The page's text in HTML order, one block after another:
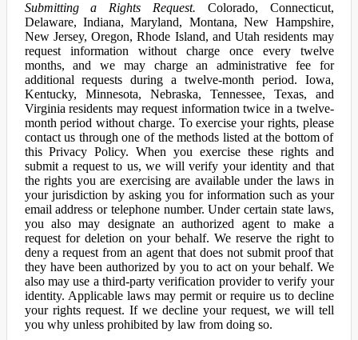
Submitting a Rights Request. Colorado, Connecticut,
Delaware, Indiana, Maryland, Montana, New Hampshire,
New Jersey, Oregon, Rhode Island, and Utah residents may
request information without charge once every twelve
months, and we may charge an administrative fee for
additional requests during a twelve-month period. Iowa,
Kentucky, Minnesota, Nebraska, Tennessee, Texas, and
Virginia residents may request information twice in a twelve-
month period without charge. To exercise your rights, please
contact us through one of the methods listed at the bottom of
this Privacy Policy. When you exercise these rights and
submit a request to us, we will verify your identity and that
the rights you are exercising are available under the laws in
your jurisdiction by asking you for information such as your
email address or telephone number. Under certain state laws,
you also may designate an authorized agent to make a
request for deletion on your behalf. We reserve the right to
deny a request from an agent that does not submit proof that
they have been authorized by you to act on your behalf. We
also may use a third-party verification provider to verify your
identity. Applicable laws may permit or require us to decline
your rights request. If we decline your request, we will tell
you why unless prohibited by law from doing so.